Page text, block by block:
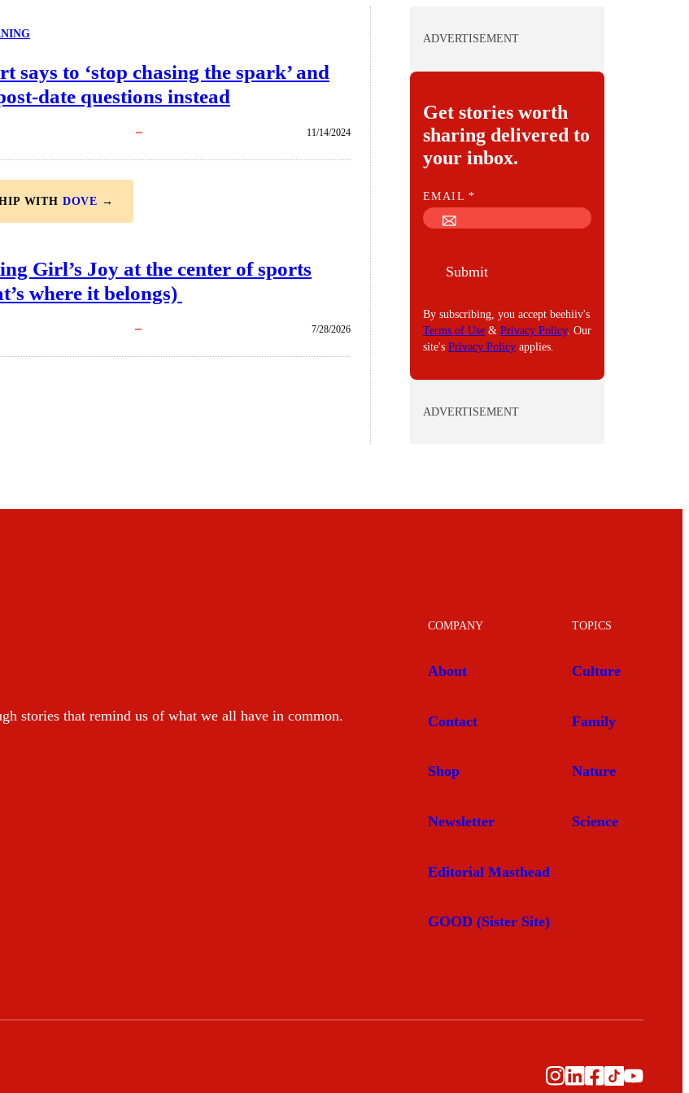
says to ‘stop chasing the spark’ and
date questions instead
11/14/2024
WITH DOVE →
Girl’s Joy at the center of sports
where it belongs)
7/28/2026
ADVERTISEMENT
Get stories worth
sharing delivered to
your inbox.
E
M
EMAIL*
Submit
By subscribing, you accept beehiiv's
Terms of Use & Privacy Policy. Our
site's Privacy Policy applies.
ADVERTISEMENT
stories that remind us of what we all have in common.
COMPANY
About
Contact
Shop
Newsletter
Editorial Masthead
GOOD (Sister Site)
TOPICS
Culture
Family
Nature
Science
Instagram
LinkedIn
Facebook
TikTok